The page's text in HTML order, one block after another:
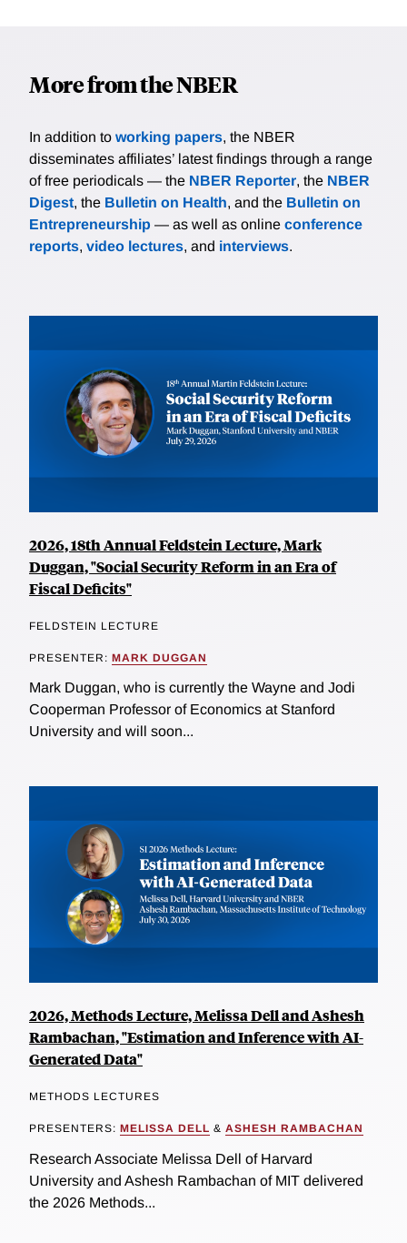
More from the NBER
In addition to working papers, the NBER
disseminates affiliates’ latest findings through a range
of free periodicals — the NBER Reporter, the NBER
Digest, the Bulletin on Health, and the Bulletin on
Entrepreneurship — as well as online conference
reports, video lectures, and interviews.
2026, 18th Annual Feldstein Lecture, Mark
Duggan, "Social Security Reform in an Era of
Fiscal Deficits"
FELDSTEIN LECTURE
PRESENTER: MARK DUGGAN
Mark Duggan, who is currently the Wayne and Jodi
Cooperman Professor of Economics at Stanford
University and will soon...
2026, Methods Lecture, Melissa Dell and Ashesh
Rambachan, "Estimation and Inference with AI-
Generated Data"
METHODS LECTURES
PRESENTERS: MELISSA DELL & ASHESH RAMBACHAN
Research Associate Melissa Dell of Harvard
University and Ashesh Rambachan of MIT delivered
the 2026 Methods...